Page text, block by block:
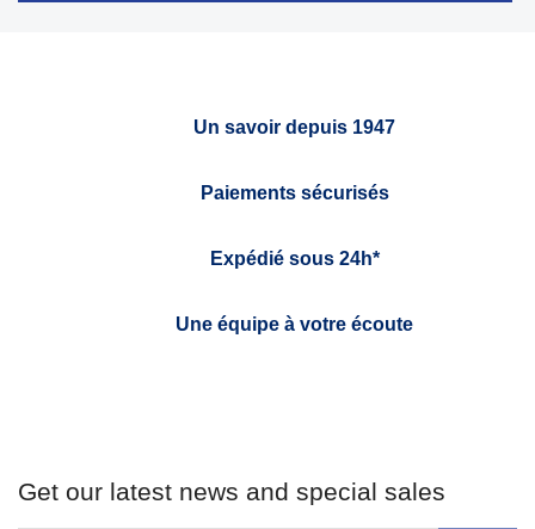
Un savoir depuis 1947
Paiements sécurisés
Expédié sous 24h*
Une équipe à votre écoute
Get our latest news and special sales